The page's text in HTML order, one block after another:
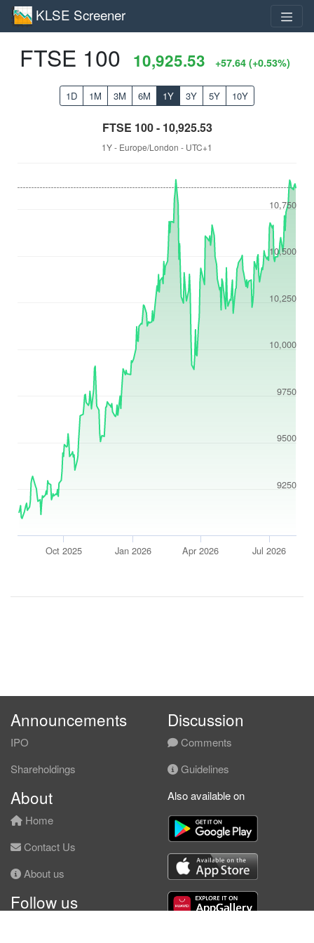
KLSE Screener
FTSE 100 10,925.53 +57.64 (+0.53%)
1D 1M 3M 6M 1Y 3Y 5Y 10Y
1Y - Europe/London - UTC+1
FTSE 100 - 10,925.53
9250
9500
9750
10,000
10,250
10,500
10,750
Oct 2025 Jan 2026 Apr 2026 Jul 2026
Announcements
IPO
Shareholdings
Discussion
Comments
Guidelines
About
Home
Contact Us
About us
Follow us
Also available on